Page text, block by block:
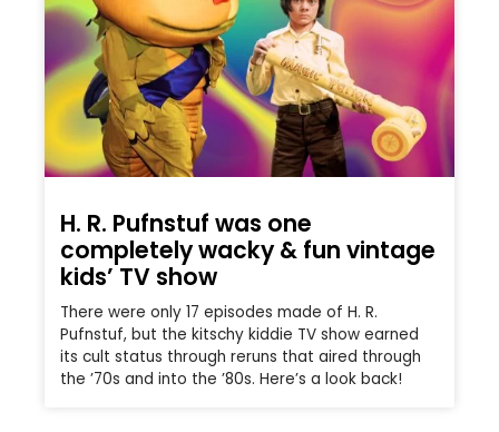
H. R. Pufnstuf was one
completely wacky & fun vintage
kids’ TV show
There were only 17 episodes made of H. R.
Pufnstuf, but the kitschy kiddie TV show earned
its cult status through reruns that aired through
the ’70s and into the ’80s. Here’s a look back!